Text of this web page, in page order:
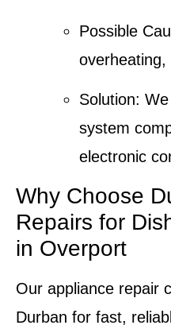
Possible
overheating,
Solution:
system
electronic
Why Choose
Repairs for
in Overport
Our appliance repair
Durban for fast,